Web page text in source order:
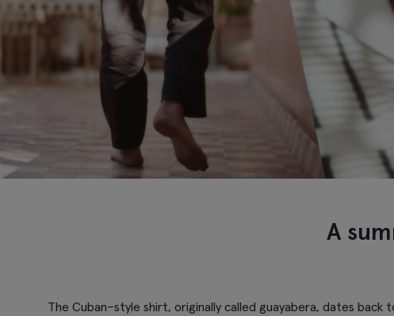
A
The Cuban–style shirt, originally called guayabera, dates